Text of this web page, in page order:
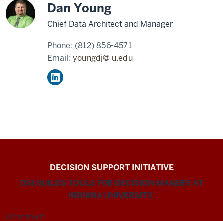
Dan Young
Chief Data Architect and Manager
Phone: (812) 856-4571
Email:youngdj@iu.edu
DECISION SUPPORT INITIATIVE
DSI BUILDS TOOLS FOR DECISION MAKERS AT
INDIANA UNIVERSITY.
Get in touch